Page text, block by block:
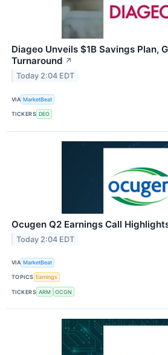
Diageo Unveils $1B Savings Plan,
Turnaround ↗
Today 2:04 EDT
VIA MarketBeat
TICKERS DEO
Ocugen Q2 Earnings Call
Today 2:04 EDT
VIA MarketBeat
TOPICS Earnings
TICKERS ARM OCGN